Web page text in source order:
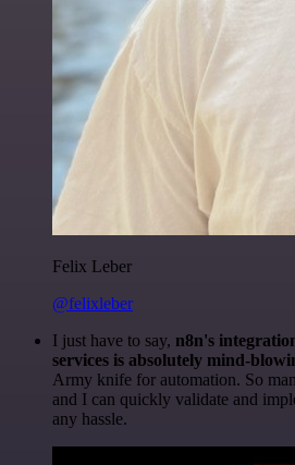
Felix Leber
@felixleber
I just have to say, n8n's
services is absolutely mind-
Army knife for automation. So
and I can quickly validate and
any hassle.